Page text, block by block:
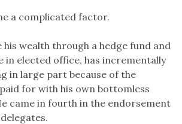
a complicated factor.
his wealth through a hedge fund and
in elected office, has incrementally
in large part because of the
for with his own bottomless
came in fourth in the endorsement